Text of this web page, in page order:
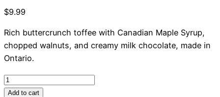
$9.99
Rich buttercrunch toffee with Canadian Maple Syrup,
chopped walnuts, and creamy milk chocolate, made in
Ontario.
Canadian
Crunch
Add to cart